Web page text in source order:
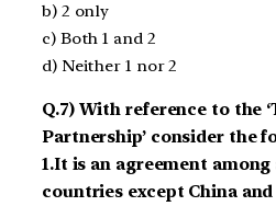
b) 2 only
c) Both 1 and 2
d) Neither 1 nor 2
Q.7) With reference to the
Partnership’ consider the
1.It is an agreement
countries except China and